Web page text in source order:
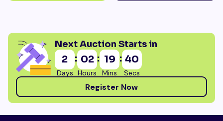
Next Auction Starts in
2
Days
: 02
Hours
: 19
Mins
: 38
Secs
Register Now